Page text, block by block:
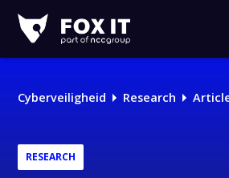
IT
Logo
Cyberveiligheid Research
RESEARCH